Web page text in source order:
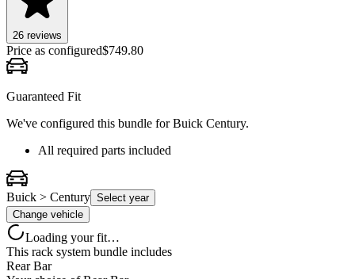
26 reviews
Price as configured$749.80
Guaranteed Fit
We've configured this bundle forBuick Century.
All required parts included
Buick > Century Select year
Change vehicle
Loading your fit…
This rack system bundle includes
Rear Bar